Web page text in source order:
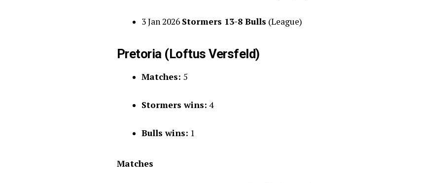
3 Jan 2026 Stormers 13-8 Bulls (League)
Pretoria (Loftus Versfeld)
Matches: 5
Stormers wins: 4
Bulls wins: 1
Matches